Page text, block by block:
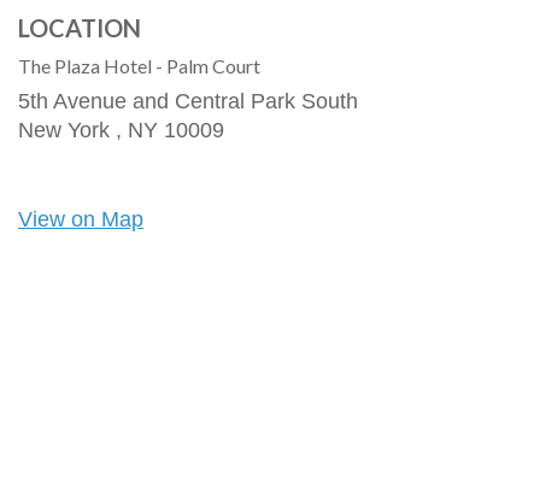
LOCATION
The Plaza Hotel - Palm Court
5th Avenue and Central Park South
New York , NY 10009
View on Map